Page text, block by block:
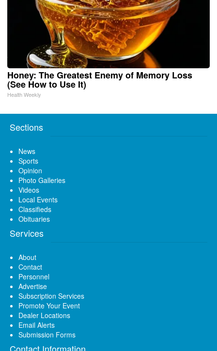
Honey: The Greatest Enemy of Memory Loss
(See How to Use It)
Health Weekly
Sections
News
Sports
Opinion
Photo Galleries
Videos
Local Events
Classifieds
Obituaries
Services
About
Contact
Personnel
Advertise
Subscription Services
Promote Your Event
Dealer Locations
Email Alerts
Submission Forms
Contact Information